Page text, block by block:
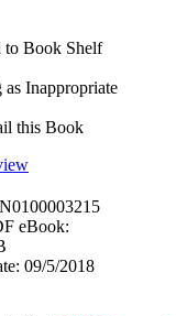
to Book Shelf
as Inappropriate
this Book
eBook:
09/5/2018